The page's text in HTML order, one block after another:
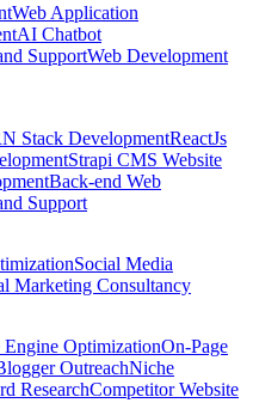
Web Application
AI Chatbot
SupportWeb Development
Stack DevelopmentReactJs
Strapi CMS Website
Back-end Web
Support
Social Media
Marketing Consultancy
Engine OptimizationOn-Page
OutreachNiche
ResearchCompetitor Website